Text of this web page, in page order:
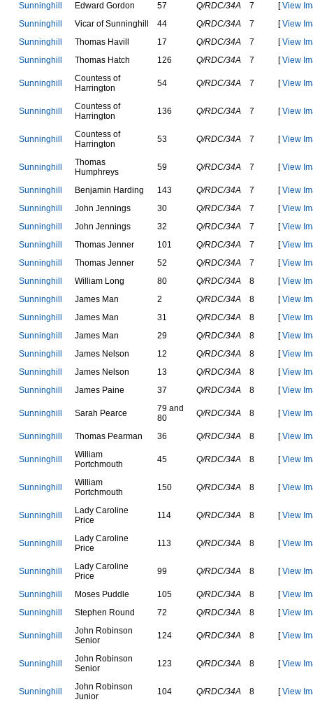
Sunninghi Edward Gordon 57 Q/RDC/34A 7 [View
Sunninghi Vicar of Sunninghi 44 Q/RDC/34A 7 [View
Sunninghi Thomas Havi 17 Q/RDC/34A 7 [View
Sunninghi Thomas Hatch 126 Q/RDC/34A 7 [View
Sunninghi Countess of
Harrington 54 Q/RDC/34A 7 [View
Sunninghi Countess of
Harrington 136 Q/RDC/34A 7 [View
Sunninghi Countess of
Harrington 53 Q/RDC/34A 7 [View
Sunninghi Thomas
Humphreys 59 Q/RDC/34A 7 [View
Sunninghi Benjamin Harding 143 Q/RDC/34A 7 [View
Sunninghi John Jennings 30 Q/RDC/34A 7 [View
Sunninghi John Jennings 32 Q/RDC/34A 7 [View
Sunninghi Thomas Jenner 101 Q/RDC/34A 7 [View
Sunninghi Thomas Jenner 52 Q/RDC/34A 7 [View
Sunninghi Wi iam Long 80 Q/RDC/34A 8 [View
Sunninghi James Man 2 Q/RDC/34A 8 [View
Sunninghi James Man 31 Q/RDC/34A 8 [View
Sunninghi James Man 29 Q/RDC/34A 8 [View
Sunninghi James Ne son 12 Q/RDC/34A 8 [View
Sunninghi James Ne son 13 Q/RDC/34A 8 [View
Sunninghi James Paine 37 Q/RDC/34A 8 [View
Sunninghi Sarah Pearce
79 and
80
Q/RDC/34A 8 [View
Sunninghi Thomas Pearman 36 Q/RDC/34A 8 [View
Sunninghi Wi iam
Portchmouth 45 Q/RDC/34A 8 [View
Sunninghi Wi iam
Portchmouth 150 Q/RDC/34A 8 [View
Sunninghi Lady Caro ine
Price 114 Q/RDC/34A 8 [View
Sunninghi Lady Caro ine
Price 113 Q/RDC/34A 8 [View
Sunninghi Lady Caro ine
Price 99 Q/RDC/34A 8 [View
Sunninghi Moses Pudd e 105 Q/RDC/34A 8 [View
Sunninghi Stephen Round 72 Q/RDC/34A 8 [View
Sunninghi John Robinson
Senior 124 Q/RDC/34A 8 [View
Sunninghi John Robinson
Senior 123 Q/RDC/34A 8 [View
Sunninghi John Robinson
Junior 104 Q/RDC/34A 8 [View